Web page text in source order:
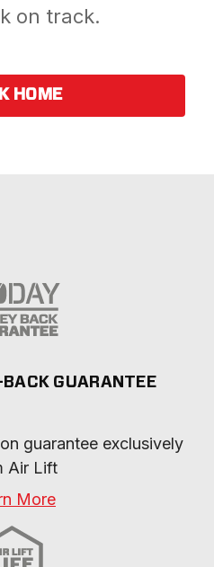
on track.
HOME
GUARANTEE
guarantee exclusively
Air Lift
More